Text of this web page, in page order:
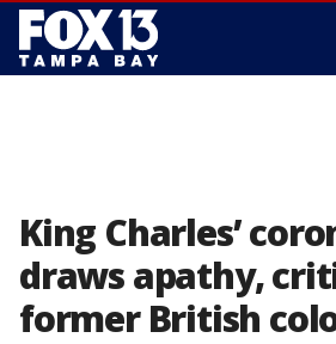
King Charles’
draws apathy,
former British